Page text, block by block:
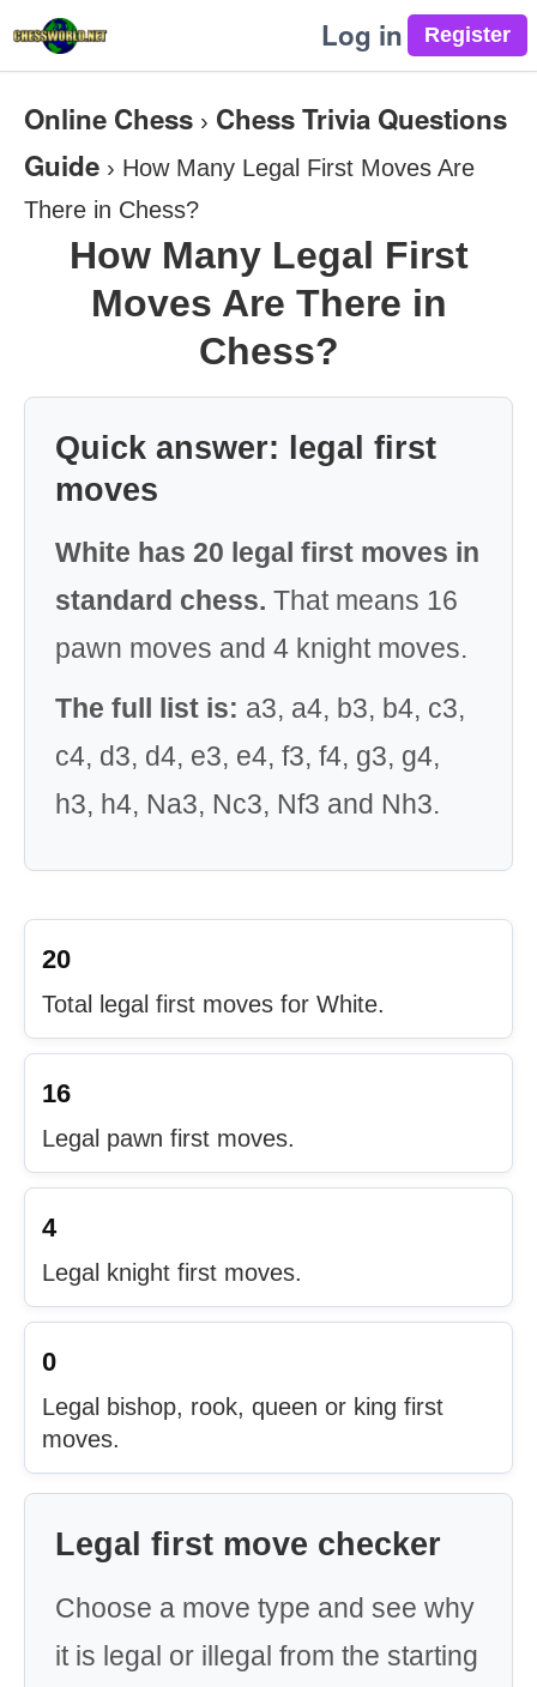
Log in
Online Chess › Chess Trivia Questions
Guide › How Many Legal First Moves Are
There in Chess?
How Many Legal First
Moves Are There in
Chess?
Quick answer: legal first
moves
White has 20 legal first moves in
standard chess. That means 16
pawn moves and 4 knight moves.
The full list is: a3, a4, b3, b4, c3,
c4, d3, d4, e3, e4, f3, f4, g3, g4,
h3, h4, Na3, Nc3, Nf3 and Nh3.
20
Total legal first moves for White.
16
Legal pawn first moves.
4
Legal knight first moves.
0
Legal bishop, rook, queen or king first
moves.
Legal first move checker
Choose a move type and see why
it is legal or illegal from the starting